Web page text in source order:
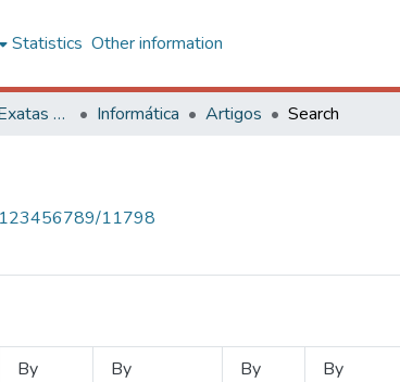
Statistics Other information
Centro de Ciências Exatas e Tecnológicas Informática Artigos Search
123456789/11798
By
By
By
By